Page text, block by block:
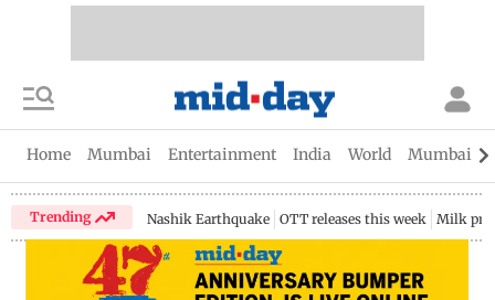
Home Mumbai Entertainment India World Mumbai
Trending Nashik Earthquake OTT releases this week Milk